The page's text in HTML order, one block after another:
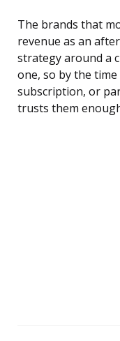
The brands that
revenue as an
strategy around a
one, so by the
subscription, or
trusts them